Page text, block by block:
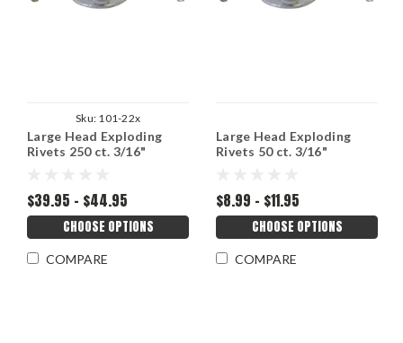
Sku: 101-22x
Large Head Exploding
Rivets 250 ct. 3/16"
$39.95 - $44.95
CHOOSE OPTIONS
COMPARE
Large Head Exploding
Rivets 50 ct. 3/16"
$8.99 - $11.95
CHOOSE OPTIONS
COMPARE